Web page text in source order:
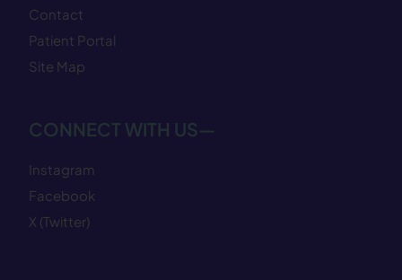
Contact
Patient Portal
Site Map
CONNECT WITH US—
Instagram
Facebook
X (Twitter)